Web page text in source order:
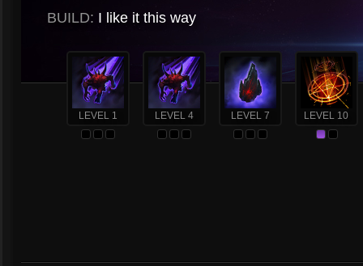
BUILD: I like it this way
LEVEL 1 LEVEL 4 LEVEL 7 LEVEL 10